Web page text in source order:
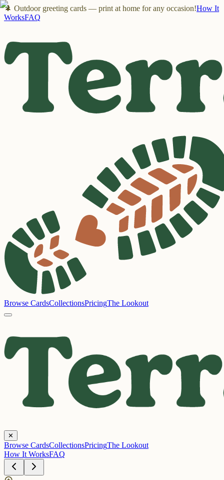
🌲 Outdoor greeting cards — print at home for any occasion!How It
WorksFAQ
Browse CardsCollectionsPricingThe Lookout
✕
Browse CardsCollectionsPricingThe Lookout
How It WorksFAQ